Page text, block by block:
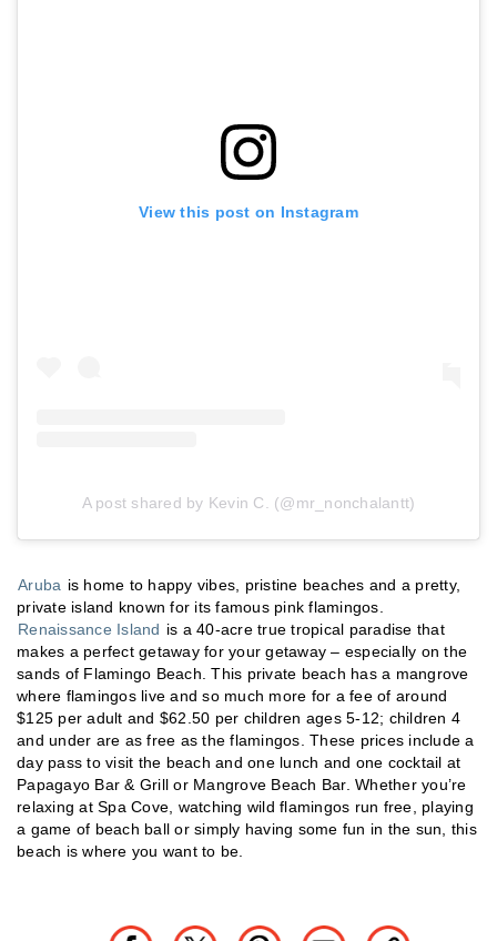
View this post on Instagram
A post shared by Kevin C. (@mr_nonchalantt)
Aruba is home to happy vibes, pristine beaches and a pretty,
private island known for its famous pink flamingos.
Renaissance Island is a 40-acre true tropical paradise that
makes a perfect getaway for your getaway – especially on the
sands of Flamingo Beach. This private beach has a mangrove
where flamingos live and so much more for a fee of around
$125 per adult and $62.50 per children ages 5-12; children 4
and under are as free as the flamingos. These prices include a
day pass to visit the beach and one lunch and one cocktail at
Papagayo Bar & Grill or Mangrove Beach Bar. Whether you’re
relaxing at Spa Cove, watching wild flamingos run free, playing
a game of beach ball or simply having some fun in the sun, this
beach is where you want to be.